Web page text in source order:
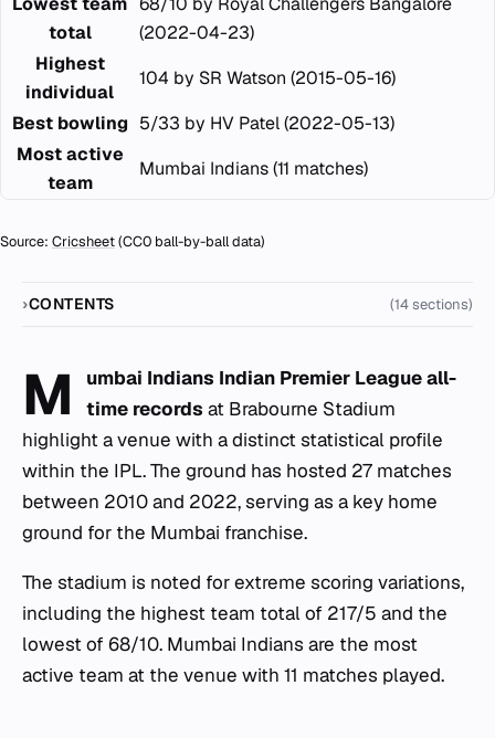
total
(2022-04-23)
Highest
individual
104 by SR Watson (2015-05-16)
Best bowling 5/33 by HV Patel (2022-05-13)
Most active
team
Mumbai Indians (11 matches)
Source: Cricsheet(CC0 ball-by-ball data)
CONTENTS (14 sections)
M
umbai Indians Indian Premier League all-
time records at Brabourne Stadium
highlight a venue with a distinct statistical profile
within the IPL. The ground has hosted 27 matches
between 2010 and 2022, serving as a key home
ground for the Mumbai franchise.
The stadium is noted for extreme scoring variations,
including the highest team total of 217/5 and the
lowest of 68/10. Mumbai Indians are the most
active team at the venue with 11 matches played.